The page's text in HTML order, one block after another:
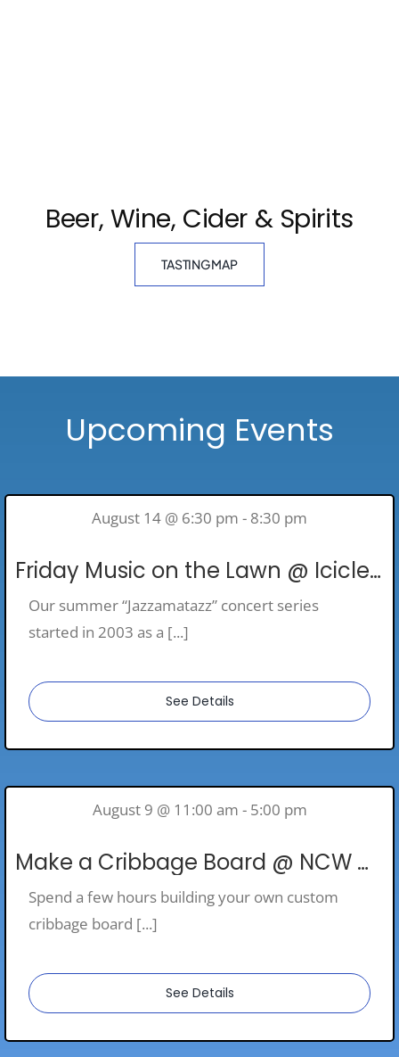
Beer, Wine, Cider & Spirits
TASTING MAP
Upcoming Events
August 14 @ 6:30 pm - 8:30 pm
Friday Music on the Lawn @ Icicle Ridge Winery
Our summer “Jazzamatazz” concert series
started in 2003 as a [...]
See Details
August 9 @ 11:00 am - 5:00 pm
Make a Cribbage Board @ NCW Woodshop
Spend a few hours building your own custom
cribbage board [...]
See Details